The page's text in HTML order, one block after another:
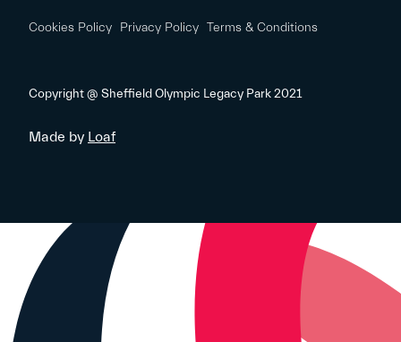
Cookies Policy Privacy Policy Terms & Conditions
Copyright @ Sheffield Olympic Legacy Park 2021
Made by Loaf